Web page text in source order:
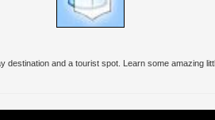
destination and a tourist spot. Learn some amazing